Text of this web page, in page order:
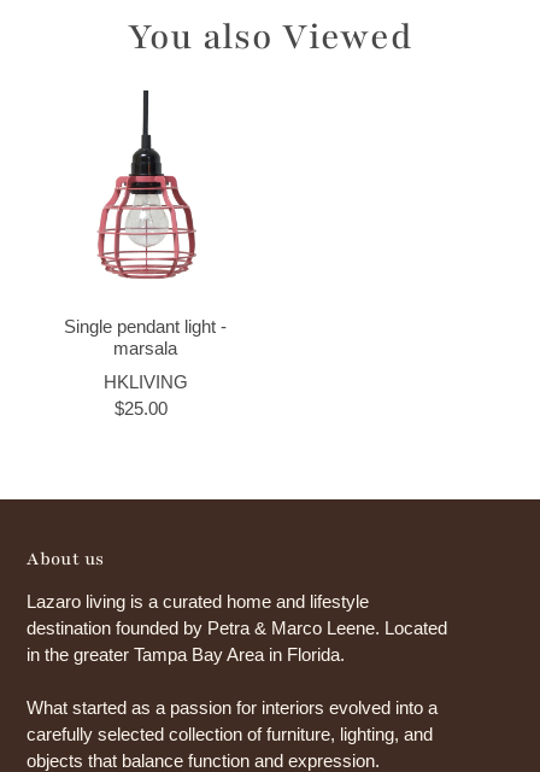
You also Viewed
Single pendant light -
marsala
HKLIVING
$25.00
About us
Lazaro living is a curated home and lifestyle
destination founded by Petra & Marco Leene. Located
in the greater Tampa Bay Area in Florida.
What started as a passion for interiors evolved into a
carefully selected collection of furniture, lighting, and
objects that balance function and expression.